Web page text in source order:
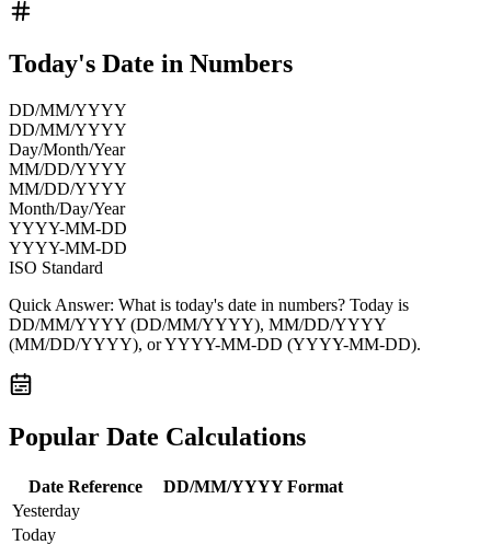
Today's Date in Numbers
DD/MM/YYYY
DD/MM/YYYY
Day/Month/Year
MM/DD/YYYY
MM/DD/YYYY
Month/Day/Year
YYYY-MM-DD
YYYY-MM-DD
ISO Standard
Quick Answer: What is today's date in numbers? Today is
DD/MM/YYYY (DD/MM/YYYY), MM/DD/YYYY
(MM/DD/YYYY), orYYYY-MM-DD (YYYY-MM-DD).
Popular Date Calculations
Date Reference
DD/MM/YYYY Format
Yesterday
Today